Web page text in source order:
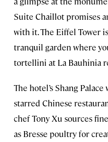
Suite Chaillot promises
with it. The Eiffel Tower
tranquil garden where
tortellini at La Bauhinia
The hotel’s Shang
starred Chinese
chef Tony Xu sources
as Bresse poultry for